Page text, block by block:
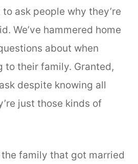
ask people why they’re
We’ve hammered home
about when
to their family. Granted,
despite knowing all
just those kinds of
the family that got married